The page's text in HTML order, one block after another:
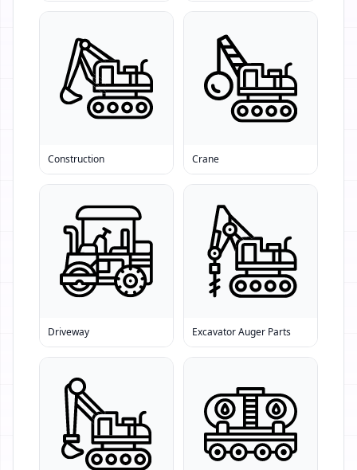
Construction Crane
Driveway Excavator Auger Parts